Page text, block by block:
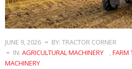
JUNE 9, 2026
BY: TRACTOR CORNER
IN: AGRICULTURAL MACHINERY ,FARM
MACHINERY